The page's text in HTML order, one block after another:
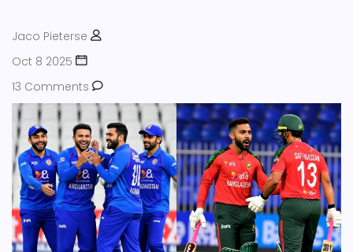
Jaco Pieterse
Oct 8 2025
13 Comments